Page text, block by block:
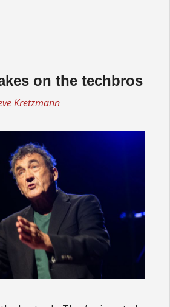
on the techbros
Kretzmann